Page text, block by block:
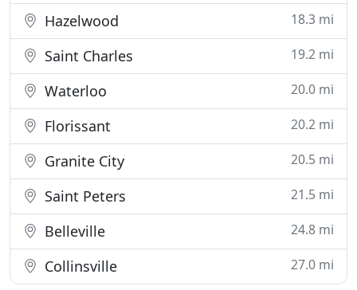
Hazelwood 18.3 mi
Saint Charles 19.2 mi
Waterloo 20.0 mi
Florissant 20.2 mi
Granite City 20.5 mi
Saint Peters 21.5 mi
Belleville 24.8 mi
Collinsville 27.0 mi